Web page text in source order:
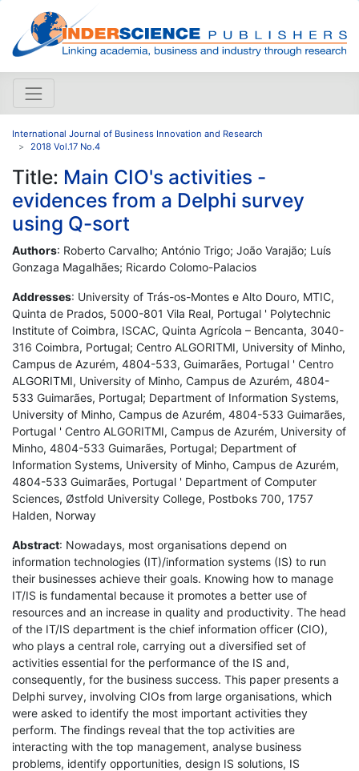
International Journal of Business Innovation and Research
2018 Vol.17 No.4
Title: Main CIO's activities -
evidences from a Delphi survey
using Q-sort
Authors: Roberto Carvalho; António Trigo; João Varajão; Luís
Gonzaga Magalhães; Ricardo Colomo-Palacios
Addresses: University of Trás-os-Montes e Alto Douro, MTIC,
Quinta de Prados, 5000-801 Vila Real, Portugal ' Polytechnic
Institute of Coimbra, ISCAC, Quinta Agrícola – Bencanta, 3040-
316 Coimbra, Portugal; Centro ALGORITMI, University of Minho,
Campus de Azurém, 4804-533, Guimarães, Portugal ' Centro
ALGORITMI, University of Minho, Campus de Azurém, 4804-
533 Guimarães, Portugal; Department of Information Systems,
University of Minho, Campus de Azurém, 4804-533 Guimarães,
Portugal ' Centro ALGORITMI, Campus de Azurém, University of
Minho, 4804-533 Guimarães, Portugal; Department of
Information Systems, University of Minho, Campus de Azurém,
4804-533 Guimarães, Portugal ' Department of Computer
Sciences, Østfold University College, Postboks 700, 1757
Halden, Norway
Abstract: Nowadays, most organisations depend on
information technologies (IT)/information systems (IS) to run
their businesses achieve their goals. Knowing how to manage
IT/IS is fundamental because it promotes a better use of
resources and an increase in quality and productivity. The head
of the IT/IS department is the chief information officer (CIO),
who plays a central role, carrying out a diversified set of
activities essential for the performance of the IS and,
consequently, for the business success. This paper presents a
Delphi survey, involving CIOs from large organisations, which
were asked to identify the most important activities they
perform. The findings reveal that the top activities are
interacting with the top management, analyse business
problems, identify opportunities, design IS solutions, IS